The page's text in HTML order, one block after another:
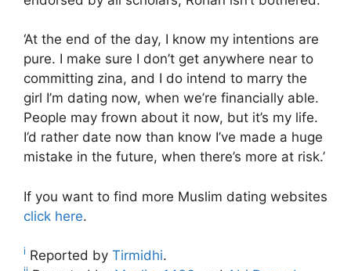
‘At the end of the day, I know my intentions are
pure. I make sure I don’t get anywhere near to
committing zina, and I do intend to marry the
girl I’m dating now, when we’re financially able.
People may frown about it now, but it’s my life.
I’d rather date now than know I’ve made a huge
mistake in the future, when there’s more at risk.’
If you want to find more Muslim dating websites
click here.
i Reported by Tirmidhi.